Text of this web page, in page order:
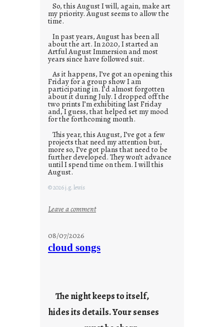
So, this August I will, again, make art
my priority. August seems to allow the
time.
In past years, August has been all
about the art. In 2020, I started an
Artful August Immersion and most
years since have followed suit.
As it happens, I’ve got an opening this
Friday for a group show I am
participating in. I’d almost forgotten
about it during July. I dropped off the
two prints I’m exhibiting last Friday
and, I guess, that helped set my mood
for the forthcoming month.
This year, this August, I’ve got a few
projects that need my attention but,
more so, I’ve got plans that need to be
further developed. They won’t advance
until I spend time on them. I will this
August.
© 2026 j.g. lewis
Leave a comment:
n
d
a
r
08/07/2026
cloud songs
The night keeps to itself,
hides its details. Your senses